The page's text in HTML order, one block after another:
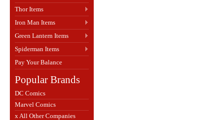
Thor Items
Iron Man Items
Green Lantern Items
Spiderman Items
Pay Your Balance
Popular Brands
DC Comics
Marvel Comics
x All Other Companies